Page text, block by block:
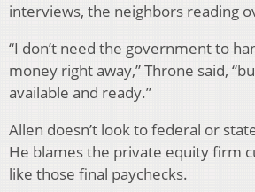
interviews, the neighbors reading
“I don’t need the government to
money right away,” Throne said,
available and ready.”
Allen doesn’t look to federal or
He blames the private equity firm
like those final paychecks.